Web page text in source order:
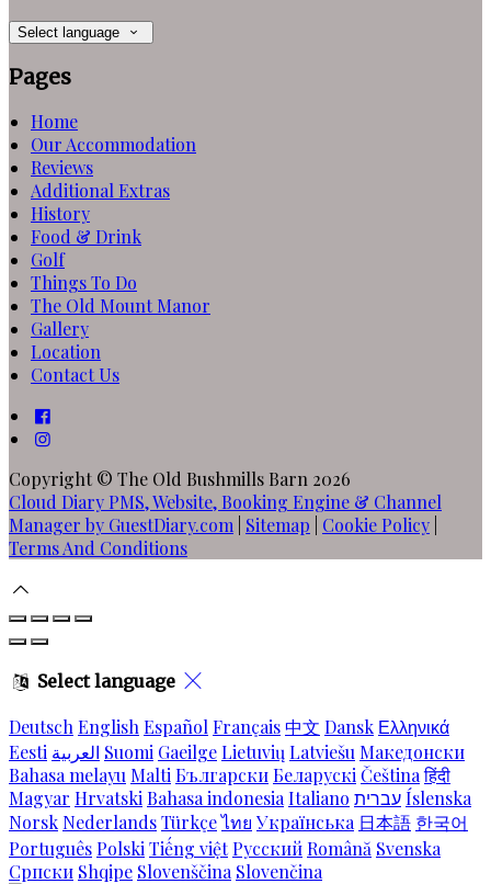
Select language
Pages
Home
Our Accommodation
Reviews
Additional Extras
History
Food & Drink
Golf
Things To Do
The Old Mount Manor
Gallery
Location
Contact Us
Copyright © The Old Bushmills Barn 2026
Cloud Diary PMS, Website, Booking Engine & Channel
Manager by GuestDiary.com Sitemap Cookie Policy
Terms And Conditions
Select language
Deutsch English Español Français中文 Dansk Ελληνικά
Eesti العربية Suomi GaeilgeLietuvių Latviešu Македонски
Bahasa melayu Malti БългарскиБеларускі Čeština हिंदी
Magyar Hrvatski Bahasa indonesia Italiano עבריתÍslenska
Norsk NederlandsTürkçeไทย Українська 日本語 한국어
Português Polski Tiếng việt Русский Română Svenska
Српски Shqipe Slovenščina Slovenčina